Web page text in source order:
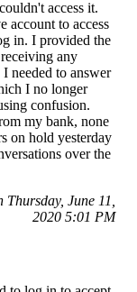
access it.
account to access
in. I provided the
any
needed to answer
I no longer
confusion.
my bank, none
on hold yesterday
over the
June 11,
2020 5:01 PM